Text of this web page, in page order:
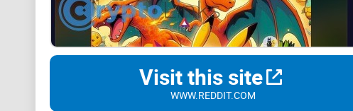
Visit this site
WWW.REDDIT.COM